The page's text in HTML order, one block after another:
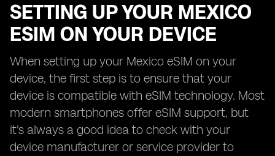
SETTING UP YOUR MEXICO
ESIM ON YOUR DEVICE
When setting up your Mexico eSIM on your
device, the first step is to ensure that your
device is compatible with eSIM technology. Most
modern smartphones offer eSIM support, but
it's always a good idea to check with your
device manufacturer or service provider to